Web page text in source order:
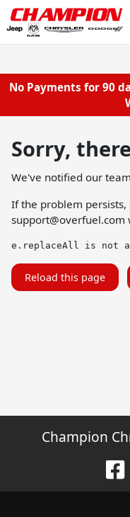
No Payments for 90
Sorry,
We've notified our
If the problem persists,
support@overfuel.com
e.replaceAll is not
Reload this page
Champion